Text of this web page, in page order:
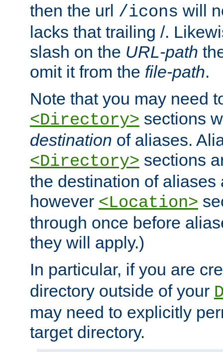
then the url /icons will
lacks that trailing /.
slash on the URL-path
omit it from the file-path.
Note that you may need
<Directory> sections
destination of aliases.
<Directory> sections
the destination of aliases
however <Location>
through once before
they will apply.)
In particular, if you are
directory outside of your
may need to explicitly
target directory.